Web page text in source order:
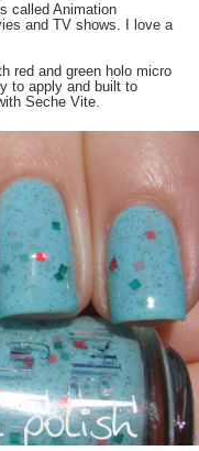
called Animation
and TV shows. I love a
red and green holo micro
to apply and built to
Seche Vite.